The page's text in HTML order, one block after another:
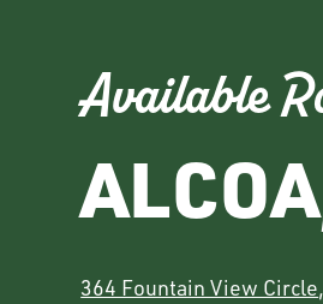
Available
ALCOA
364 Fountain View Circle